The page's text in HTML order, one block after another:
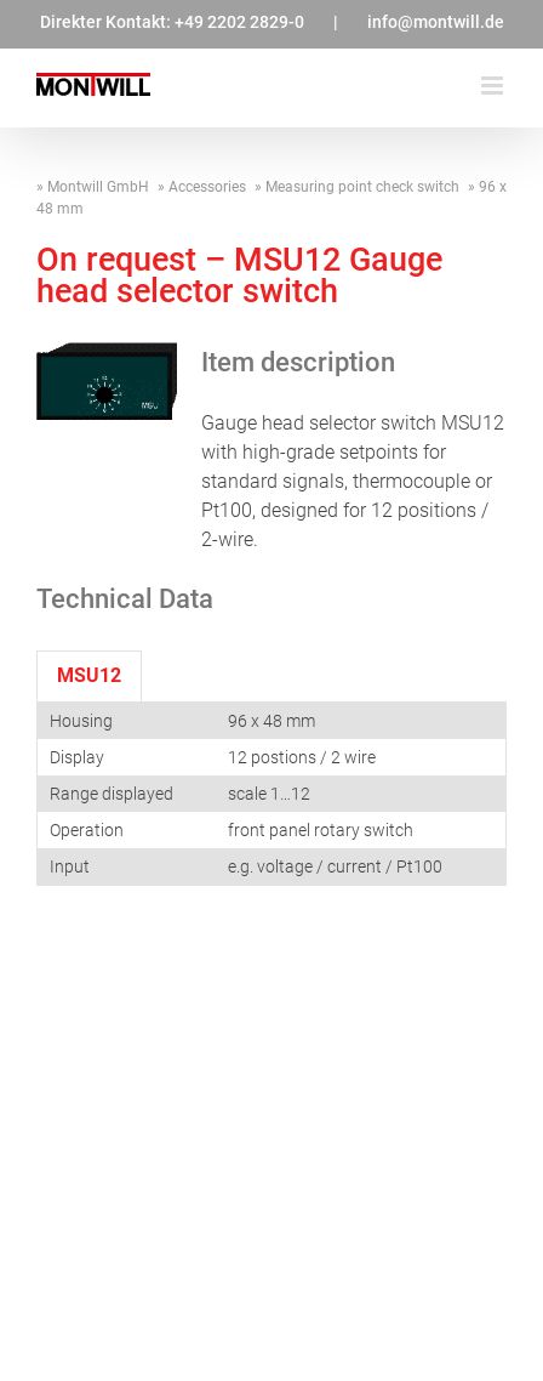
springen
Direkter Kontakt: +49 2202 2829-0 | info@montwill.de
Montwill GmbH Accessories Measuring point check switch
96 x
48 mm
On request – MSU12 Gauge
head selector switch
Item description
Gauge head selector switch MSU12
with high-grade setpoints for
standard signals, thermocouple or
Pt100, designed for 12 positions /
2-wire.
Technical Data
MSU12
Housing
96 x 48 mm
Display
12 postions / 2 wire
Range displayed
scale 1…12
Operation
front panel rotary switch
Input
e.g. voltage / current / Pt100